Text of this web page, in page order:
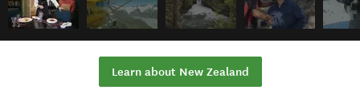
Learn about New Zealand